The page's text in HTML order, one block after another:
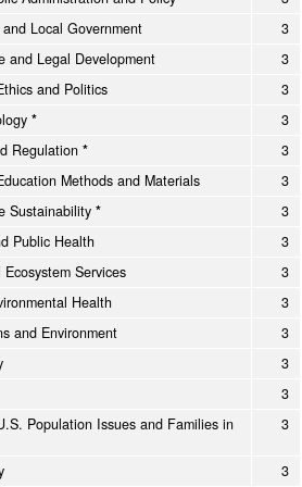
Local Government
3
and Legal Development
3
and Politics
3
*
3
Regulation *
3
Methods and Materials
3
Sustainability *
3
Public Health
3
Services
3
Health
3
and Environment
3
3
3
Population Issues and Families in
3
3